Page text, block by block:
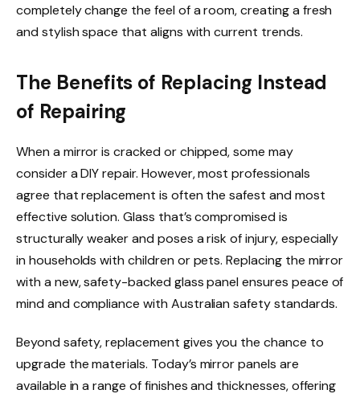
completely change the feel of a room, creating a fresh
and stylish space that aligns with current trends.
The Benefits of Replacing Instead
of Repairing
When a mirror is cracked or chipped, some may
consider a DIY repair. However, most professionals
agree that replacement is often the safest and most
effective solution. Glass that’s compromised is
structurally weaker and poses a risk of injury, especially
in households with children or pets. Replacing the mirror
with a new, safety-backed glass panel ensures peace of
mind and compliance with Australian safety standards.
Beyond safety, replacement gives you the chance to
upgrade the materials. Today’s mirror panels are
available in a range of finishes and thicknesses, offering